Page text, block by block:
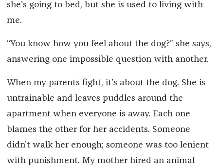
she’s going to bed, but she is used to living with
me.
“You know how you feel about the dog?” she says,
answering one impossible question with another.
When my parents fight, it’s about the dog. She is
untrainable and leaves puddles around the
apartment when everyone is away. Each one
blames the other for her accidents. Someone
didn’t walk her enough; someone was too lenient
with punishment. My mother hired an animal